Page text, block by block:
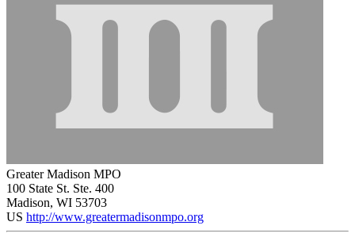
Greater Madison MPO
100 State St. Ste. 400
Madison, WI 53703
US http://www.greatermadisonmpo.org